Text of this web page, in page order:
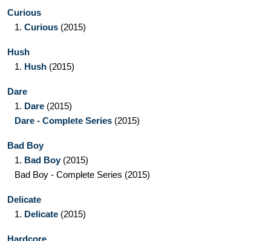
Curious
1. Curious (2015)
Hush
1. Hush (2015)
Dare
1. Dare (2015)
Dare - Complete Series (2015)
Bad Boy
1. Bad Boy(2015)
Bad Boy - Complete Series (2015)
Delicate
1. Delicate (2015)
Hardcore